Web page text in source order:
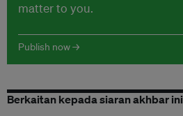
matter to you.
Publish now →
Berkaitan kepada siaran akhbar ini